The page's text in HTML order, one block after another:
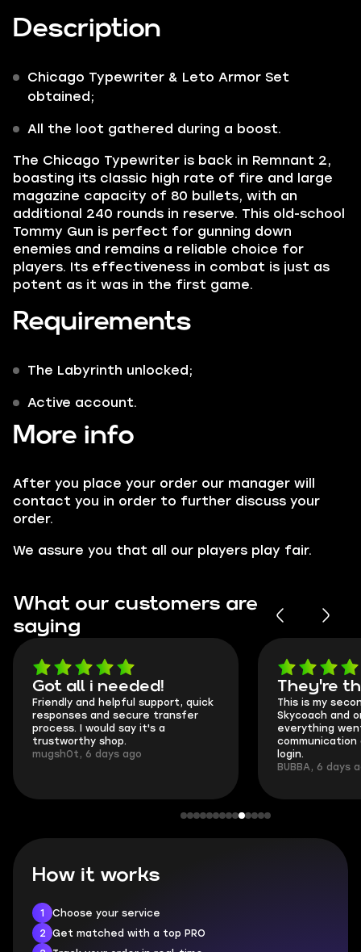
Description
Chicago Typewriter & Leto Armor Set
obtained;
All the loot gathered during a boost.
The Chicago Typewriter is back in Remnant 2,
boasting its classic high rate of fire and large
magazine capacity of 80 bullets, with an
additional 240 rounds in reserve. This old-school
Tommy Gun is perfect for gunning down
enemies and remains a reliable choice for
players. Its effectiveness in combat is just as
potent as it was in the first game.
Requirements
The Labyrinth unlocked;
Active account.
More info
After you place your order our manager will
contact you in order to further discuss your
order.
We assure you that all our players play fair.
What our customers are
saying
Got all i needed!
Friendly and helpful support, quick
responses and secure transfer
process. I would say it's a
trustworthy shop.
mugsh0t, 6 days ago
They're
This is my
Skycoach and
everything
communication
login.
BUBBA, 6 days
How it works
1
Choose your service
2
Get matched with a top PRO